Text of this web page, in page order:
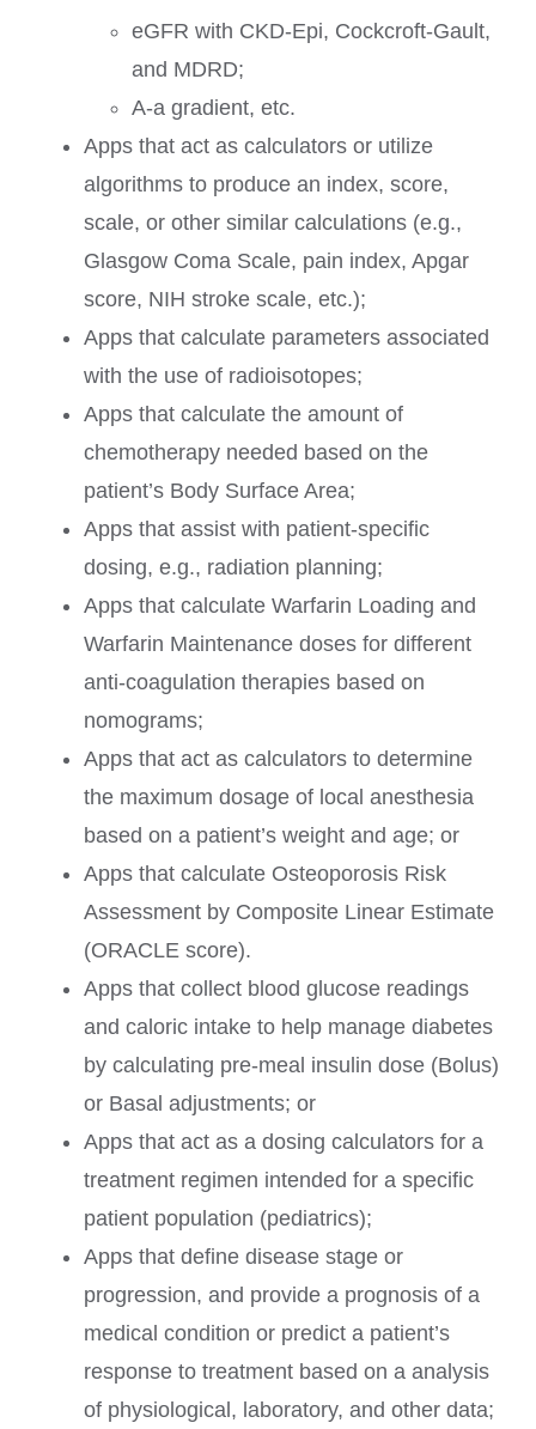
eGFR with CKD-Epi, Cockcroft-Gault,
and MDRD;
A-a gradient, etc.
Apps that act as calculators or utilize
algorithms to produce an index, score,
scale, or other similar calculations (e.g.,
Glasgow Coma Scale, pain index, Apgar
score, NIH stroke scale, etc.);
Apps that calculate parameters associated
with the use of radioisotopes;
Apps that calculate the amount of
chemotherapy needed based on the
patient’s Body Surface Area;
Apps that assist with patient-specific
dosing, e.g., radiation planning;
Apps that calculate Warfarin Loading and
Warfarin Maintenance doses for different
anti-coagulation therapies based on
nomograms;
Apps that act as calculators to determine
the maximum dosage of local anesthesia
based on a patient’s weight and age; or
Apps that calculate Osteoporosis Risk
Assessment by Composite Linear Estimate
(ORACLE score).
Apps that collect blood glucose readings
and caloric intake to help manage diabetes
by calculating pre-meal insulin dose (Bolus)
or Basal adjustments; or
Apps that act as a dosing calculators for a
treatment regimen intended for a specific
patient population (pediatrics);
Apps that define disease stage or
progression, and provide a prognosis of a
medical condition or predict a patient’s
response to treatment based on a analysis
of physiological, laboratory, and other data;